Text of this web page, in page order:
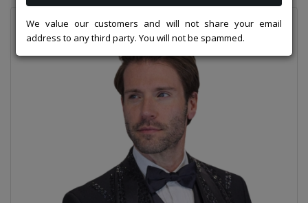
We value our customers and will not share your email
address to any third party. You will not be spammed.